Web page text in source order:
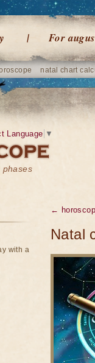
For
natal chart
phases
Language ▼
←
Natal
with a